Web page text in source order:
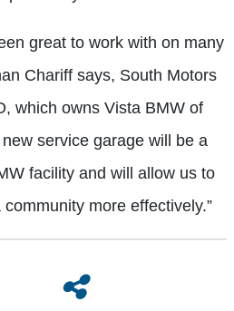
great to work with on many
Chariff says, South Motors
which owns Vista BMW of
service garage will be a
facility and will allow us to
more effectively.”